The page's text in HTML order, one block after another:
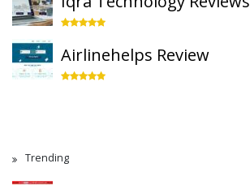
Airlinehelps Review
Trending